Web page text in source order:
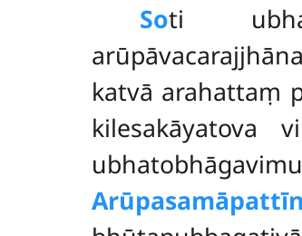
Soti
katvā arahattaṃ
kilesakāyatova